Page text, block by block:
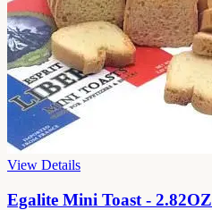
View Details
Egalite Mini Toast - 2.82OZ